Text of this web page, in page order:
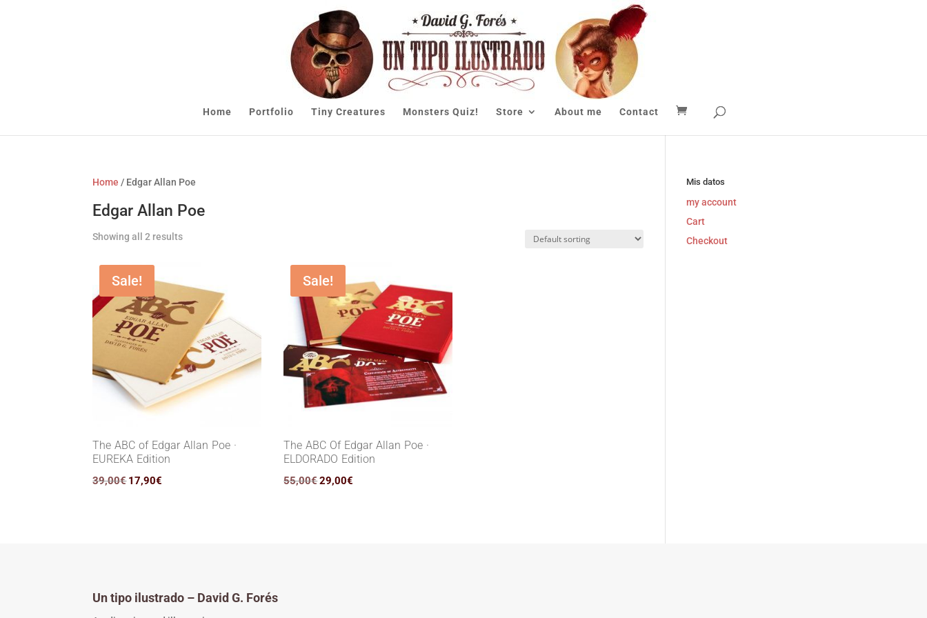
Home Portfolio Tiny Creatures Monsters Quiz! Store About me Contact
Home / Edgar Allan Poe
Edgar Allan Poe
Showing all 2 results
Sale!
The ABC of Edgar Allan Poe ·
EUREKA Edition
39,00€ Original
17,90€
Sale!
The ABC Of Edgar Allan Poe ·
ELDORADO Edition
55,00€Original
29,00€
Mis datos
my account
Cart
Checkout
Un tipo ilustrado – David G. Forés